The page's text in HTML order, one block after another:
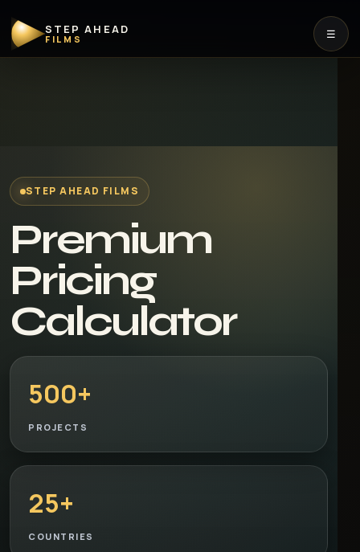
STEP AHEAD
FILMS ☰
STEP AHEAD FILMS
Premium
Pricing
Calculator
500+
PROJECTS
25+
COUNTRIES